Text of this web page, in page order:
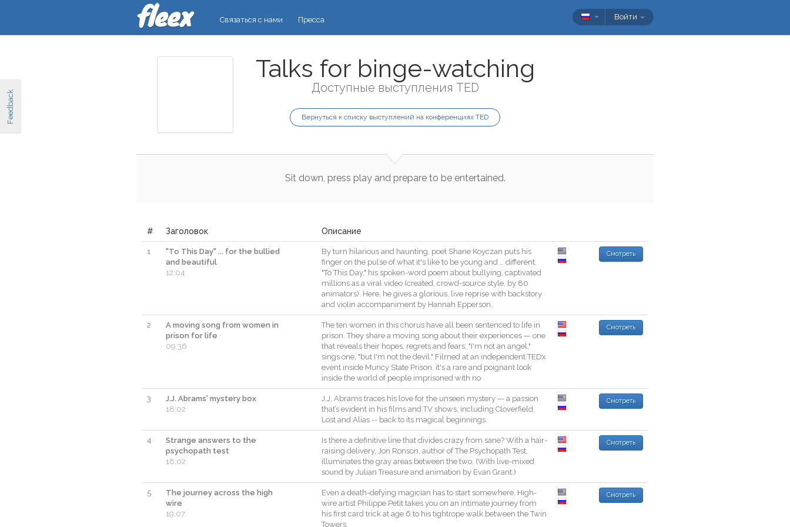
Feedback
Связаться с нами Пресса Войти
Talks for binge-watching
Доступные выступления TED
Вернуться к списку выступлений на конференциях TED
Sit down, press play and prepare to be entertained.
# Заголовок Описание
1
"To This Day" ... for the bullied
and beautiful
12:04
By turn hilarious and haunting, poet Shane Koyczan puts his
finger on the pulse of what it's like to be young and … different.
"To This Day," his spoken-word poem about bullying, captivated
millions as a viral video (created, crowd-source style, by 80
animators). Here, he gives a glorious, live reprise with backstory
and violin accompaniment by Hannah Epperson.
Смотреть
2
A moving song from women in
prison for life
09:36
The ten women in this chorus have all been sentenced to life in
prison. They share a moving song about their experiences — one
that reveals their hopes, regrets and fears. "I'm not an angel,"
sings one, " but I'm not the devil." Filmed at an independent TEDx
event inside Muncy State Prison, it's a rare and poignant look
inside the world of people imprisoned with no
Смотреть
3
J.J. Abrams' mystery box
18:02
J.J. Abrams traces his love for the unseen mystery –- a passion
that’s evident in his films and TV shows, including Cloverfield,
Lost and Alias -- back to its magical beginnings.
Смотреть
4
Strange answers to the
psychopath test
18:02
Is there a definitive line that divides crazy from sane? With a hair-
raising delivery, Jon Ronson, author of The Psychopath Test,
illuminates the gray areas between the two. (With live-mixed
sound by Julian Treasure and animation by Evan Grant.)
Смотреть
5
The journey across the high
wire
19:07
Even a death-defying magician has to start somewhere. High-
wire artist Philippe Petit takes you on an intimate journey from
his first card trick at age 6 to his tightrope walk between the Twin
Towers.
Смотреть